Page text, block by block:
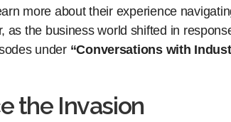
more about their experience
the business world shifted in
under “Conversations with
the Invasion